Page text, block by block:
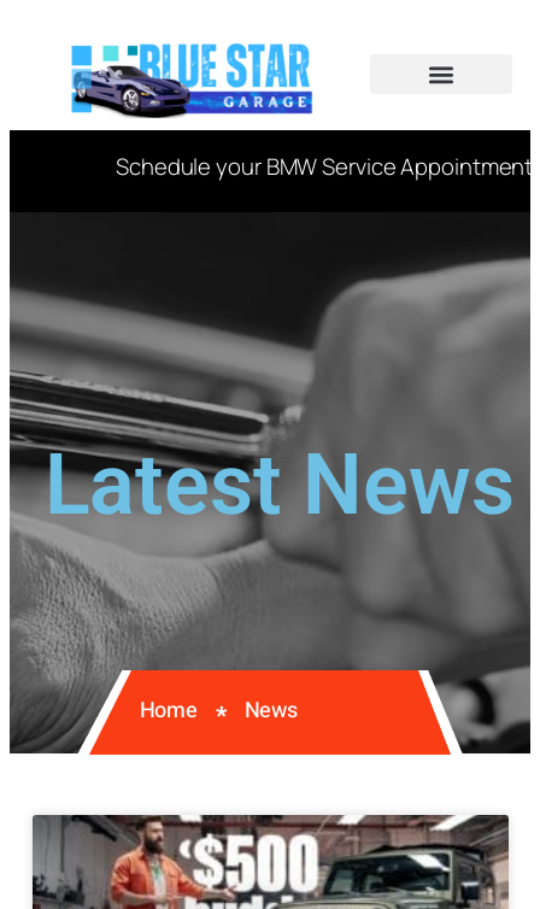
Schedule your BMW Service Appointment
Latest News
Home * News